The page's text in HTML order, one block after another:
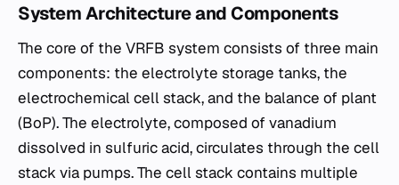
System Architecture and Components
The core of the VRFB system consists of three main
components: the electrolyte storage tanks, the
electrochemical cell stack, and the balance of plant
(BoP). The electrolyte, composed of vanadium
dissolved in sulfuric acid, circulates through the cell
stack via pumps. The cell stack contains multiple